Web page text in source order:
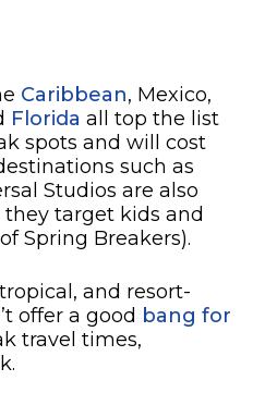
Caribbean, Mexico,
Florida all top the list
spots and will cost
such as
Studios are also
target kids and
Spring Breakers).
and resort-
offer a good bang for
travel times,